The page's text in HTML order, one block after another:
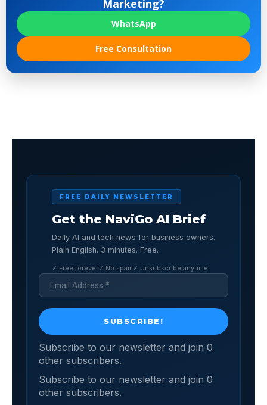
Marketing?
WhatsApp
Free Consultation
FREE DAILY NEWSLETTER
Get the NaviGo AI Brief
Daily AI and tech news for business owners.
Plain English. 3 minutes. Free.
✓ Free forever✓ No spam ✓ Unsubscribe anytime
Subscribe to our newsletter and join 0
other subscribers.
Subscribe to our newsletter and join 0
other subscribers.